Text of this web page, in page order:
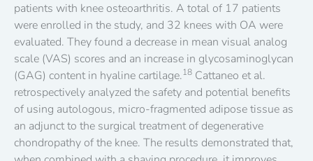
patients with knee osteoarthritis. A total of 17 patients
were enrolled in the study, and 32 knees with OA were
evaluated. They found a decrease in mean visual analog
scale (VAS) scores and an increase in glycosaminoglycan
(GAG) content in hyaline cartilage.18 Cattaneo et al.
retrospectively analyzed the safety and potential benefits
of using autologous, micro-fragmented adipose tissue as
an adjunct to the surgical treatment of degenerative
chondropathy of the knee. The results demonstrated that,